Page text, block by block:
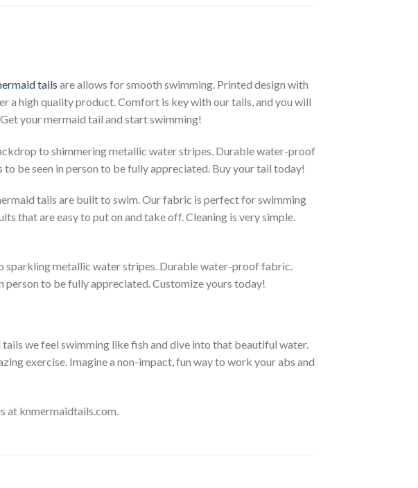
tails are allows for smooth swimming. Printed design with
a high quality product. Comfort is key with our tails, and you will
your mermaid tail and start swimming!
to shimmering metallic water stripes. Durable water-proof
be seen in person to be fully appreciated. Buy your tail today!
tails are built to swim. Our fabric is perfect for swimming
that are easy to put on and take off. Cleaning is very simple.
sparkling metallic water stripes. Durable water-proof fabric.
person to be fully appreciated. Customize yours today!
we feel swimming like fish and dive into that beautiful water.
exercise. Imagine a non-impact, fun way to work your abs and
at knmermaidtails.com.